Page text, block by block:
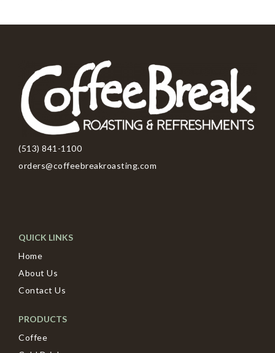
(513) 841-1100
orders@coffeebreakroasting.com
QUICK LINKS
Home
About Us
Contact Us
PRODUCTS
Coffee